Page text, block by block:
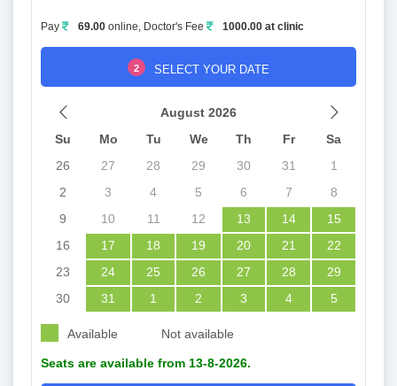
Pay 69.00 online, Doctor's Fee 1000.00 at clinic
2 SELECT YOUR DATE
August 2026
Su
Mo Tu We Th Fr
Sa
26
27 28 29 30 31
1
2
3 4 5 6 7
8
9
10 11 12 13 14
15
16
17 18 19 20 21
22
23
24 25 26 27 28
29
30
31 1 2 3 4 5
Available Not available
Seats are available from 13-8-2026.